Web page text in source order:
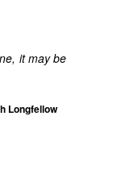
it may be
Longfellow